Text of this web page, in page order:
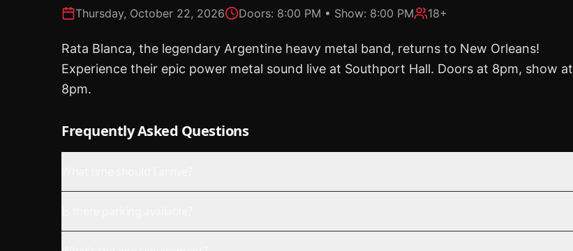
Thursday, October 22, 2026 Doors: 8:00 PM • Show: 8:00 PM 18+
Rata Blanca, the legendary Argentine heavy metal band, returns to New Orleans!
Experience their epic power metal sound live at Southport Hall. Doors at 8pm, show at
8pm.
Frequently Asked Questions